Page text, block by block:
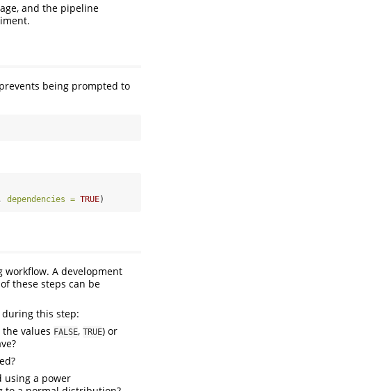
and the pipeline
prevents being prompted to
dependencies = TRUE)
A development
these steps can be
during this step:
values FALSE, TRUE) or
using a power